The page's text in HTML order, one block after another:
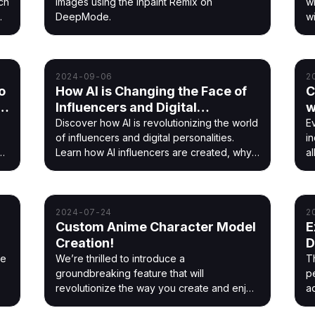
DeepMode.
2024-09-06
How AI is Changing the Face of
Influencers and Digital
Personalities
Discover how AI is revolutionizing the world
of influencers and digital personalities.
Learn how AI influencers are created, why
2024-07-24
Custom Anime Character Model
Creation!
We’re thrilled to introduce a
groundbreaking feature that will
revolutionize the way you create and enjoy